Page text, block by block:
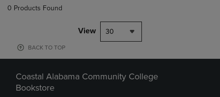
0 Products Found
View 30
BACK TO TOP
Coastal Alabama Community College
Bookstore